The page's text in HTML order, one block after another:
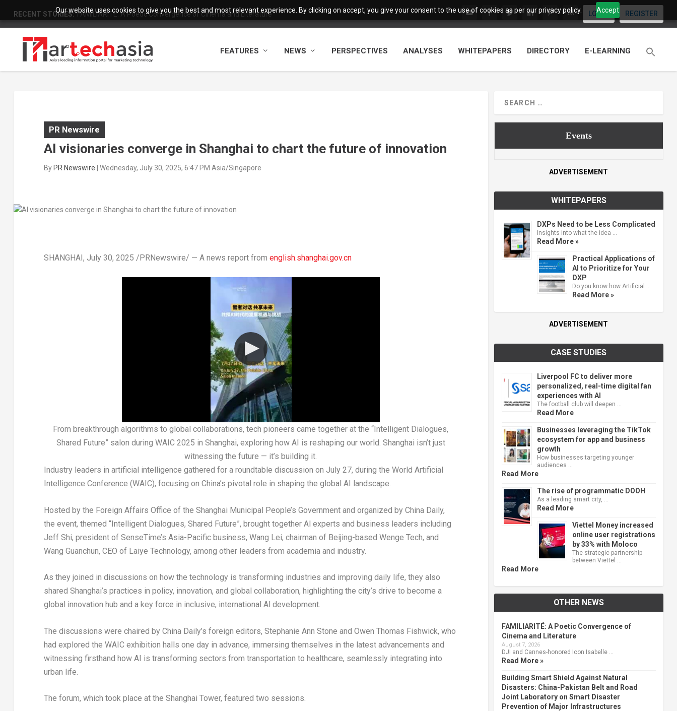
Our website uses cookies to give you the best and most relevant experience. By clicking on accept, you give your consent to the use of cookies as per our privacy policy. Accept
RECENT STORIES: FAMILIARITÉ: A Poetic Convergence of Cinema and Literature LOGIN REGISTER
FEATURES NEWS PERSPECTIVES ANALYSES WHITEPAPERS DIRECTORY E-LEARNING
PR Newswire
AI visionaries converge in Shanghai to chart the future of innovation
ByPR Newswire | Wednesday, July 30, 2025, 6:47 PM Asia/Singapore
SHANGHAI, July 30, 2025 /PRNewswire/ — A news report from english.shanghai.gov.cn
From breakthrough algorithms to global collaborations, tech pioneers came together at the “Intelligent Dialogues,
Shared Future” salon during WAIC 2025 in Shanghai, exploring how AI is reshaping our world. Shanghai isn’t just
witnessing the future — it’s building it.
Industry leaders in artificial intelligence gathered for a roundtable discussion on July 27, during the World Artificial
Intelligence Conference (WAIC), focusing on China’s pivotal role in shaping the global AI landscape.
Hosted by the Foreign Affairs Office of the Shanghai Municipal People’s Government and organized by China Daily,
the event, themed “Intelligent Dialogues, Shared Future”, brought together Al experts and business leaders including
Jeff Shi, president of SenseTime’s Asia-Pacificbusiness, Wang Lei, chairman of Beijing-based Wenge Tech, and
Wang Guanchun, CEO of Laiye Technology, among other leaders from academia and industry.
As they joined in discussions on how the technology is transforming industries and improving daily life, they also
shared Shanghai’s practices in policy, innovation, and global collaboration, highlighting the city’s drive to become a
global innovation hub and a key force in inclusive, international Al development.
The discussions were chaired by China Daily’s foreign editors, Stephanie Ann Stone and Owen Thomas Fishwick, who
had explored the WAIC exhibition halls one day in advance, immersing themselves in the latest advancements and
witnessing firsthand how AI is transforming sectors from transportation to healthcare, seamlessly integrating into
urban life.
The forum, which took place at the Shanghai Tower, featured two sessions.
Events
ADVERTISEMENT
WHITEPAPERS
DXPs Need to be Less Complicated
Insights into what the idea …
Read More »
Practical Applications of
AI to Prioritize for Your
DXP
Do you know how Artificial …
Read More »
ADVERTISEMENT
CASE STUDIES
Liverpool FC to deliver more
personalized, real-time digital fan
experiences with AI
The football club will deepen …
Read More
Businesses leveraging the TikTok
ecosystem for app and business
growth
How businesses targeting younger
audiences …
Read More
The rise of programmatic DOOH
As a leading smart city, …
Read More
Viettel Money increased
online user registrations
by 33% with Moloco
The strategic partnership
between Viettel …
Read More
OTHER NEWS
FAMILIARITÉ: A Poetic Convergence of
Cinema and Literature
August 7, 2026
DJI and Cannes-honored Icon Isabelle …
Read More »
Building Smart Shield Against Natural
Disasters: China-Pakistan Belt and Road
Joint Laboratory on Smart Disaster
Prevention of Major Infrastructures